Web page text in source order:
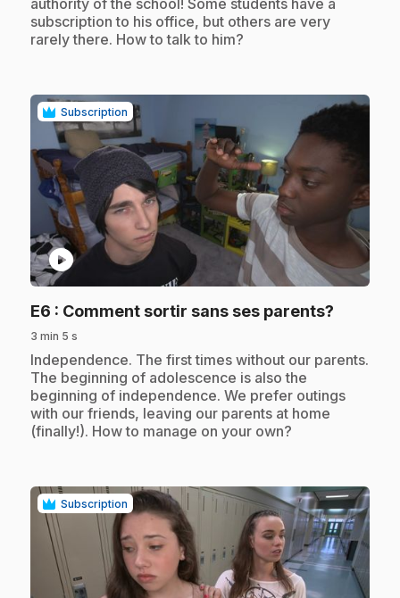
authority of the school! Some students have a
subscription to his office, but others are very
rarely there. How to talk to him?
Subscription
play_circle
E6 : Comment sortir sans ses parents?
3 min 5 s
.Independence. The first times without our parents.
The beginning of adolescence is also the
beginning of independence. We prefer outings
with our friends, leaving our parents at home
(finally!). How to manage on your own?
Subscription